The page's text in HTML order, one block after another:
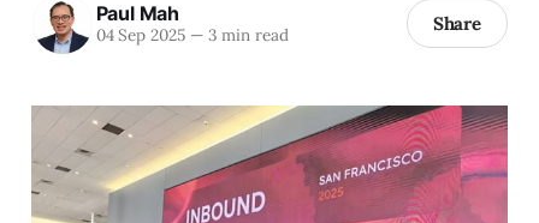
Paul Mah
04 Sep 2025 —3 min read Share